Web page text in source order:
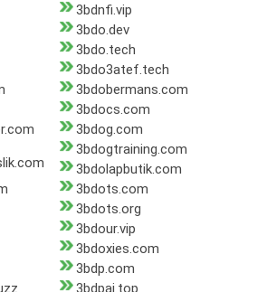
3bdnfi.vip
3bdo.dev
3bdo.tech
3bdo3atef.tech
3bdobermans.com
3bdocs.com
3bdog.com
3bdogtraining.com
3bdolapbutik.com
3bdots.com
3bdots.org
3bdour.vip
3bdoxies.com
3bdp.com
3bdpai.top